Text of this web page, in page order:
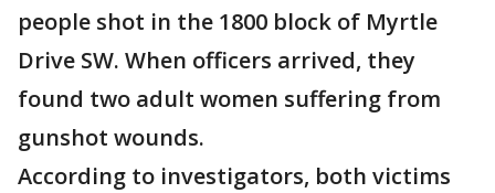
people shot in the 1800 block of Myrtle
Drive SW. When officers arrived, they
found two adult women suffering from
gunshot wounds.
According to investigators, both victims